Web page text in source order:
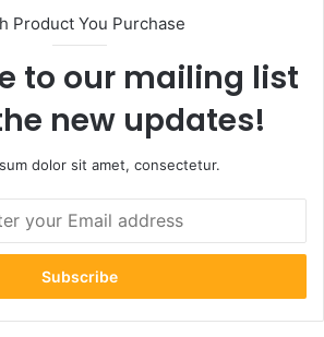
Product You Purchase
to our mailing list
new updates!
dolor sit amet, consectetur.